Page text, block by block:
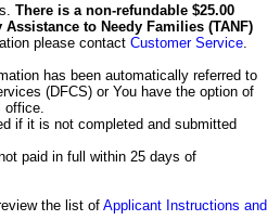
There is a non-refundable $25.00
to Needy Families (TANF)
please contact Customer Service.
has been automatically referred to
(DFCS) or You have the option of
office.
if it is not completed and submitted
paid in full within 25 days of
the list ofApplicant Instructions and